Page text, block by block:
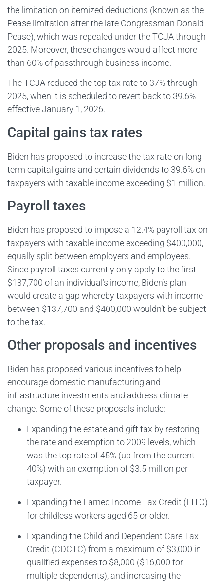
the limitation on itemized deductions (known as the
Pease limitation after the late Congressman Donald
Pease), which was repealed under the TCJA through
2025. Moreover, these changes would affect more
than 60% of passthrough business income.
The TCJA reduced the top tax rate to 37% through
2025, when it is scheduled to revert back to 39.6%
effective January 1, 2026.
Capital gains tax rates
Biden has proposed to increase the tax rate on long-
term capital gains and certain dividends to 39.6% on
taxpayers with taxable income exceeding $1 million.
Payroll taxes
Biden has proposed to impose a 12.4% payroll tax on
taxpayers with taxable income exceeding $400,000,
equally split between employers and employees.
Since payroll taxes currently only apply to the first
$137,700 of an individual’s income, Biden’s plan
would create a gap whereby taxpayers with income
between $137,700 and $400,000 wouldn’t be subject
to the tax.
Other proposals and incentives
Biden has proposed various incentives to help
encourage domestic manufacturing and
infrastructure investments and address climate
change. Some of these proposals include:
Expanding the estate and gift tax by restoring
the rate and exemption to 2009 levels, which
was the top rate of 45% (up from the current
40%) with an exemption of $3.5 million per
taxpayer.
Expanding the Earned Income Tax Credit (EITC)
for childless workers aged 65 or older.
Expanding the Child and Dependent Care Tax
Credit (CDCTC) from a maximum of $3,000 in
qualified expenses to $8,000 ($16,000 for
multiple dependents), and increasing the